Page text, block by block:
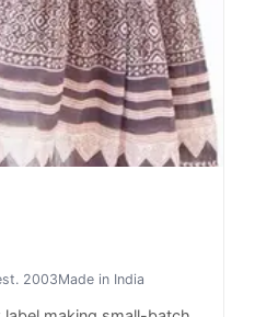
2003Made in India